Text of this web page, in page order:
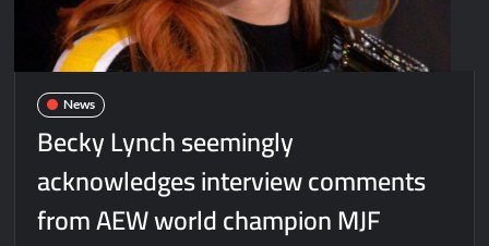
News
Becky Lynch seemingly
acknowledges interview comments
from AEW world champion MJF